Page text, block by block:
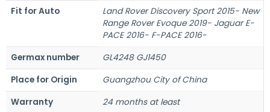
Fit for Auto
Land Rover Discovery Sport 2015- New
Range Rover Evoque 2019- Jaguar E-
PACE 2016- F-PACE 2016-
Germax number
GL4248 GJ1450
Place for Origin
Guangzhou City of China
Warranty
24 months at least